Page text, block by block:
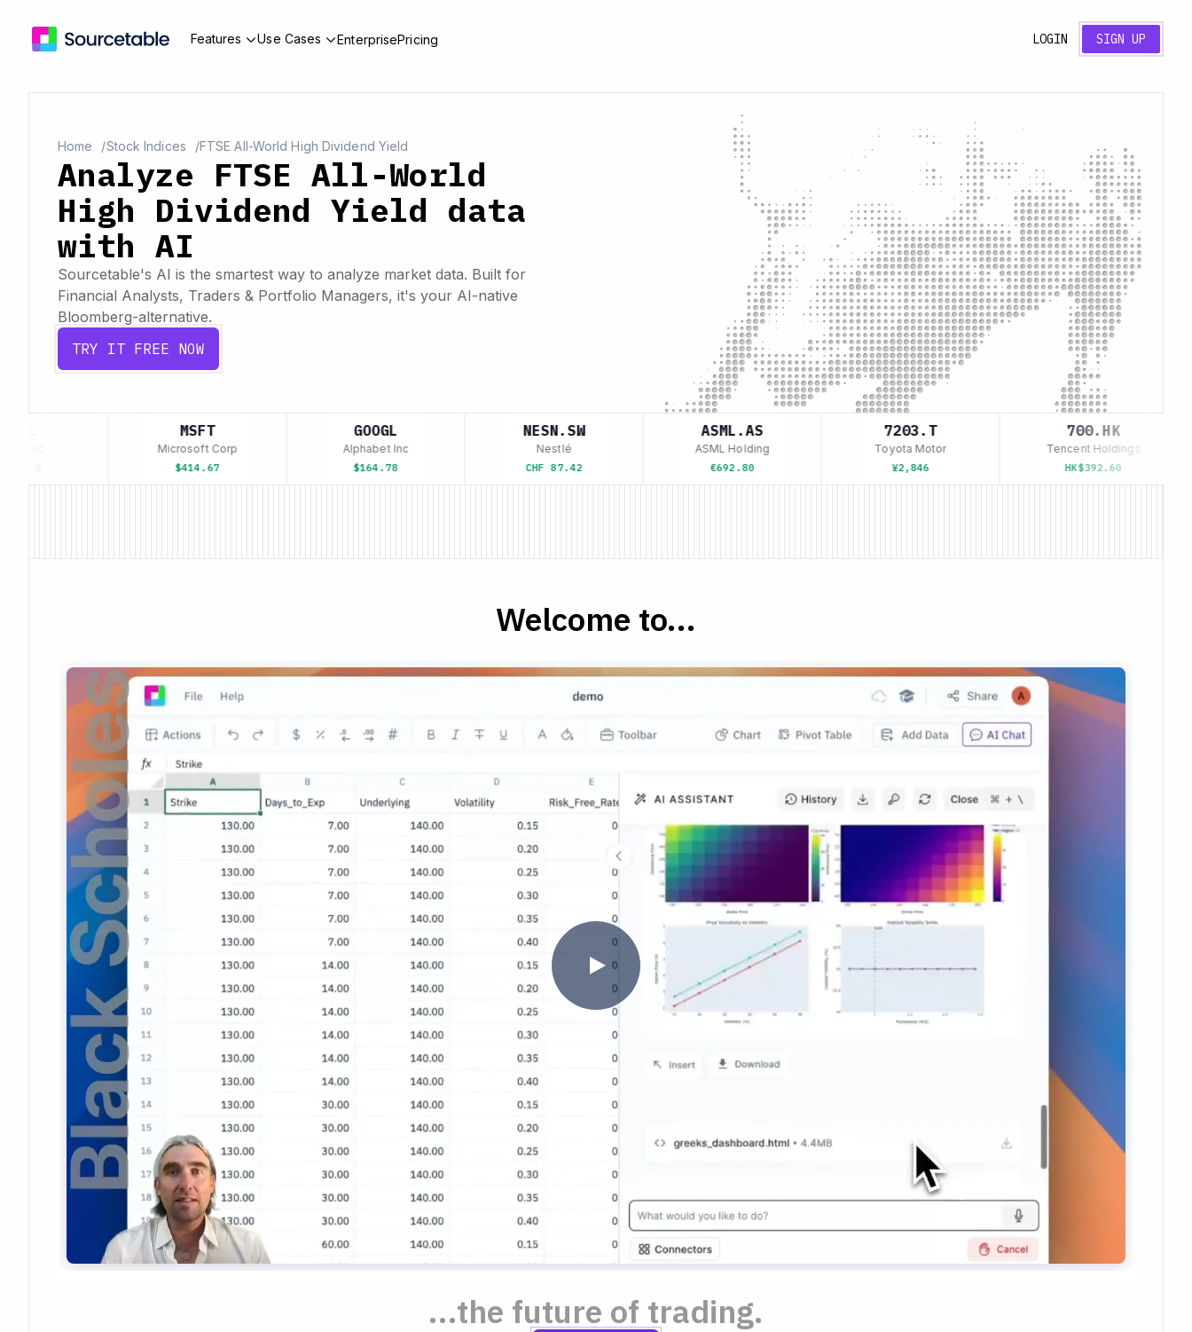
Features Use Cases EnterprisePricing LOGIN SIGN UP
Home Stock Indices FTSE All-World High Dividend Yield
Analyze FTSE All-World
High Dividend Yield data
with AI
Sourcetable's AI is the smartest way to analyze market data. Built for
Financial Analysts, Traders & Portfolio Managers, it's your AI-native
Bloomberg-alternative.
TRY IT FREE NOW
MSFT
Microsoft Corp
$414.67
GOOGL
Alphabet Inc
$164.78
NESN.SW
Nestlé
CHF 87.42
ASML.AS
ASML Holding
€692.80
7203.T
Toyota Motor
¥2,846
700.HK
Tencent Holdings
HK$392.60
Welcome to...
...the future of trading.